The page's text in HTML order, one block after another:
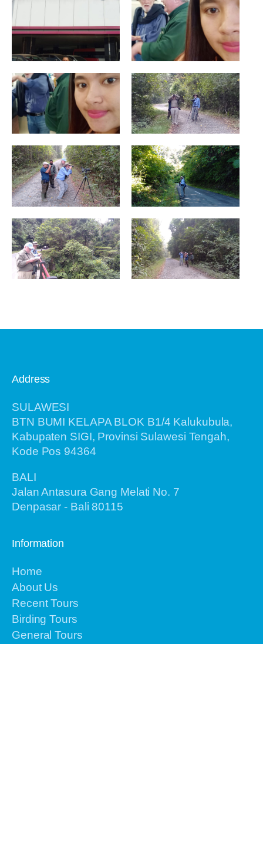
Address
SULAWESI
BTN BUMI KELAPA BLOK B1/4 Kalukubula,
Kabupaten SIGI, Provinsi Sulawesi Tengah,
Kode Pos 94364
BALI
Jalan Antasura Gang Melati No. 7
Denpasar - Bali 80115
Information
Home
About Us
Recent Tours
Birding Tours
General Tours